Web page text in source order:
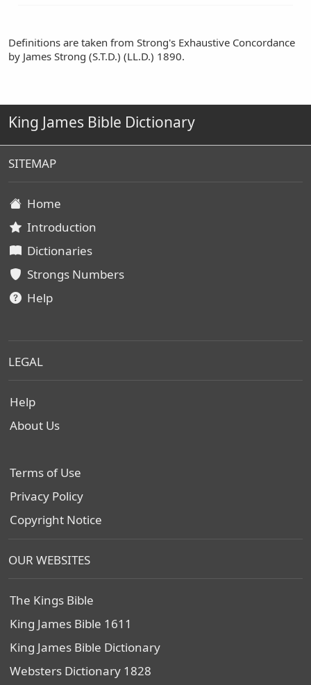
Definitions are taken from Strong's Exhaustive Concordance
by James Strong (S.T.D.) (LL.D.) 1890.
King James Bible Dictionary
SITEMAP
Home
Introduction
Dictionaries
Strongs Numbers
Help
LEGAL
Help
About Us
Terms of Use
Privacy Policy
Copyright Notice
OUR WEBSITES
The Kings Bible
King James Bible 1611
King James Bible Dictionary
Websters Dictionary 1828